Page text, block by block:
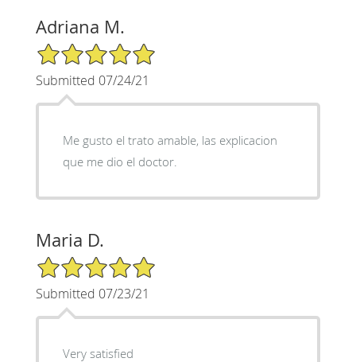
Adriana M.
5/5 Star Rating
Submitted 07/24/21
Me gusto el trato amable, las explicacion
que me dio el doctor.
Maria D.
5/5 Star Rating
Submitted 07/23/21
Very satisfied